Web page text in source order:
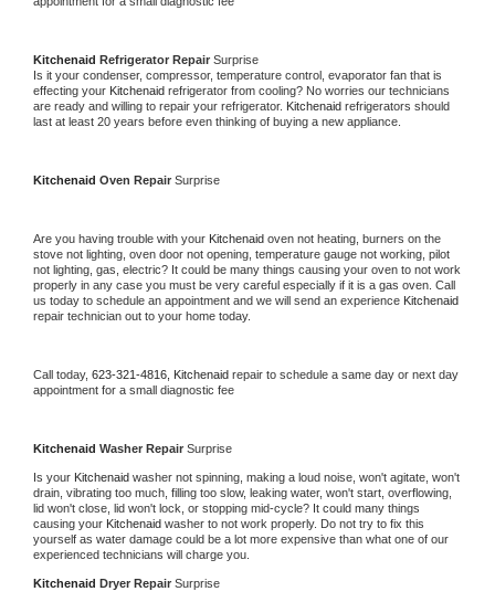
Kitchenaid Refrigerator Repair Surprise
Is it your condenser, compressor, temperature control, evaporator fan that is
effecting your Kitchenaid refrigerator from cooling? No worries our technicians
are ready and willing to repair your refrigerator. Kitchenaid refrigerators should
last at least 20 years before even thinking of buying a new appliance.
Kitchenaid Oven Repair Surprise
Are you having trouble with your Kitchenaid oven not heating, burners on the
stove not lighting, oven door not opening, temperature gauge not working, pilot
not lighting, gas, electric? It could be many things causing your oven to not work
properly in any case you must be very careful especially if it is a gas oven. Call
us today to schedule an appointment and we will send an experience
repair technician out to your home today.
Call today, 623-321-4816, Kitchenaid repair to schedule a same day or next day
appointment for a small diagnostic fee
Kitchenaid Washer Repair Surprise
Is your Kitchenaid washer not spinning, making a loud noise, won't agitate, won't
drain, vibrating too much, filling too slow, leaking water, won't start, overflowing,
lid won't close, lid won't lock, or stopping mid-cycle? It could many things
causing your Kitchenaid washer to not work properly. Do not try to fix this
yourself as water damage could be a lot more expensive than what one of our
experienced technicians will charge you.
Kitchenaid Dryer Repair Surprise